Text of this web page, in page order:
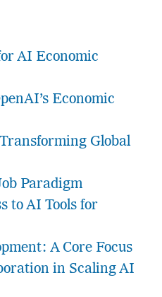
AI Economic
Economic
Global
Paradigm
to AI Tools for
A Core Focus
in Scaling AI